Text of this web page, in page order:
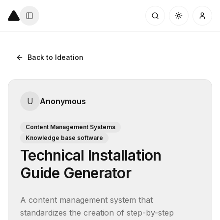
Back to Ideation
U Anonymous
Content Management Systems
Knowledge base software
Technical Installation
Guide Generator
A content management system that
standardizes the creation of step-by-step